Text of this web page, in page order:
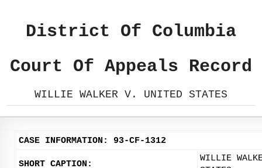
District Of Columbia
Court Of Appeals Record
WILLIE WALKER V. UNITED STATES
CASE INFORMATION: 93-CF-1312
SHORT CAPTION:
WILLIE